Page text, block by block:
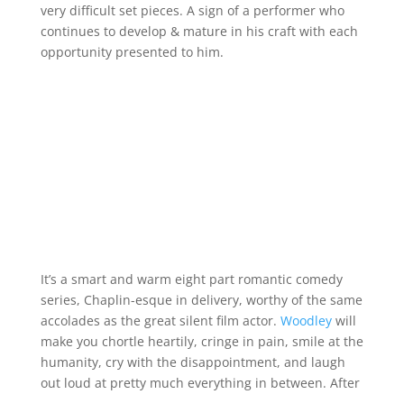
very difficult set pieces. A sign of a performer who
continues to develop & mature in his craft with each
opportunity presented to him.
It’s a smart and warm eight part romantic comedy
series, Chaplin-esque in delivery, worthy of the same
accolades as the great silent film actor. Woodleywill
make you chortle heartily, cringe in pain, smile at the
humanity, cry with the disappointment, and laugh
out loud at pretty much everything in between. After